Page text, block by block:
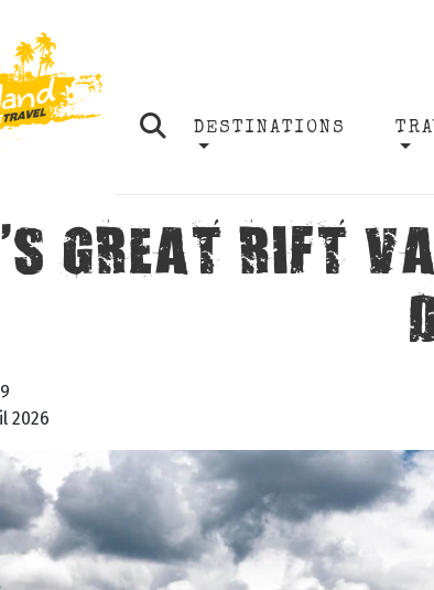
DESTINATIONS
GREAT RIFT
2026